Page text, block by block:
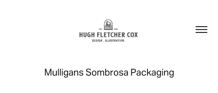
Mulligans Sombrosa Packaging